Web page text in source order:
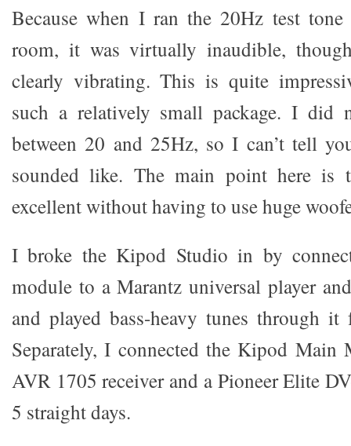
Because when I ran the 20Hz test
room, it was virtually inaudible,
clearly vibrating. This is quite
such a relatively small package. I did
between 20 and 25Hz, so I can’t tell
sounded like. The main point here is
excellent without having to use huge
I broke the Kipod Studio in by
module to a Marantz universal player
and played bass-heavy tunes through
Separately, I connected the Kipod Main
AVR 1705 receiver and a Pioneer Elite
5 straight days.